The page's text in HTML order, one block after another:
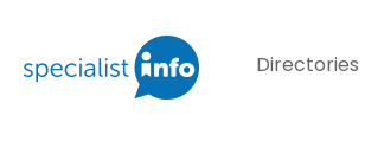
Directories